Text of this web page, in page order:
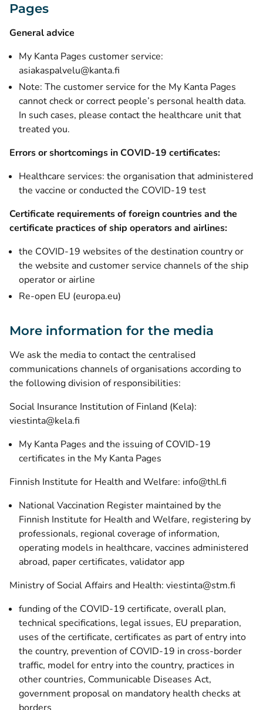
Pages
General advice
My Kanta Pages customer service:
asiakaspalvelu@kanta.fi
Note: The customer service for the My Kanta Pages
cannot check or correct people’s personal health data.
In such cases, please contact the healthcare unit that
treated you.
Errors or shortcomings in COVID-19 certificates:
Healthcare services: the organisation that administered
the vaccine or conducted the COVID-19 test
Certificate requirements of foreign countries and the
certificate practices of ship operators and airlines:
the COVID-19 websites of the destination country or
the website and customer service channels of the ship
operator or airline
Re-open EU (europa.eu)
More information for the media
We ask the media to contact the centralised
communications channels of organisations according to
the following division of responsibilities:
Social Insurance Institution of Finland (Kela):
viestinta@kela.fi
My Kanta Pages and the issuing of COVID-19
certificates in the My Kanta Pages
Finnish Institute for Health and Welfare: info@thl.fi
National Vaccination Register maintained by the
Finnish Institute for Health and Welfare, registering by
professionals, regional coverage of information,
operating models in healthcare, vaccines administered
abroad, paper certificates, validator app
Ministry of Social Affairs and Health: viestinta@stm.fi
funding of the COVID-19 certificate, overall plan,
technical specifications, legal issues, EU preparation,
uses of the certificate, certificates as part of entry into
the country, prevention of COVID-19 in cross-border
traffic, model for entry into the country, practices in
other countries, Communicable Diseases Act,
government proposal on mandatory health checks at